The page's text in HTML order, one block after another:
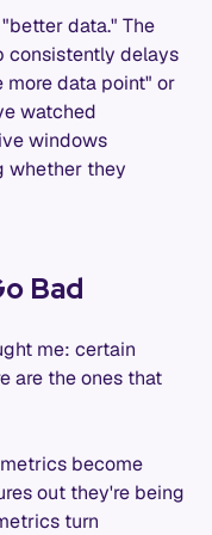
data." The
consistently delays
more data point" or
watched
windows
whether they
Bad
me: certain
are the ones that
become
out they're being
turn